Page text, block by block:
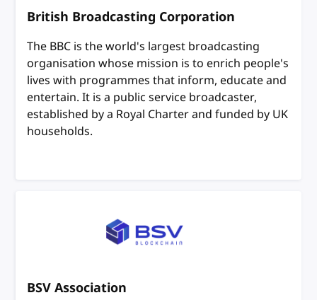
British Broadcasting Corporation
The BBC is the world's largest broadcasting
organisation whose mission is to enrich people's
lives with programmes that inform, educate and
entertain. It is a public service broadcaster,
established by a Royal Charter and funded by UK
households.
BSV Association